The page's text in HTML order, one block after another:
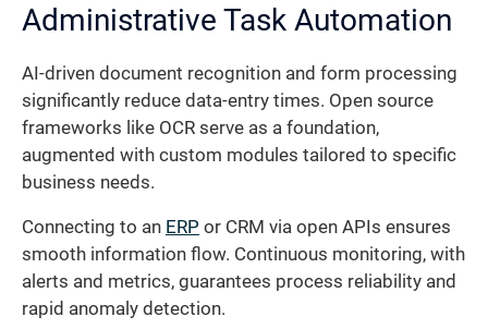
Administrative Task Automation
AI-driven document recognition and form processing
significantly reduce data-entry times. Open source
frameworks like OCR serve as a foundation,
augmented with custom modules tailored to specific
business needs.
Connecting to an ERP or CRM via open APIs ensures
smooth information flow. Continuous monitoring, with
alerts and metrics, guarantees process reliability and
rapid anomaly detection.